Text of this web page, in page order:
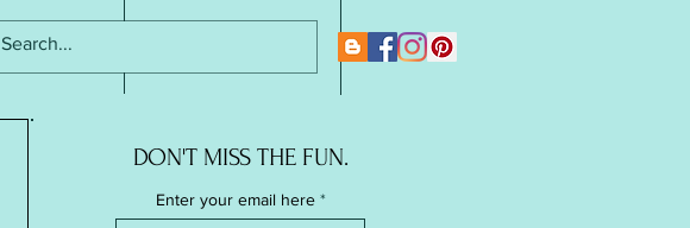
CONTACT
DON'T MISS THE FUN.
Enter your email here